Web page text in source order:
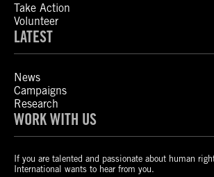
Take Action
Volunteer
LATEST
News
Campaigns
Research
WORK WITH US
If you are talented and passionate about human
International wants to hear from you.